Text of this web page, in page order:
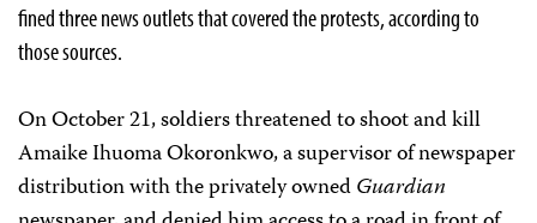
fined three news outlets that covered the protests, according to
those sources.
On October 21, soldiers threatened to shoot and kill
Amaike Ihuoma Okoronkwo, a supervisor of newspaper
distribution with the privately ownedGuardian